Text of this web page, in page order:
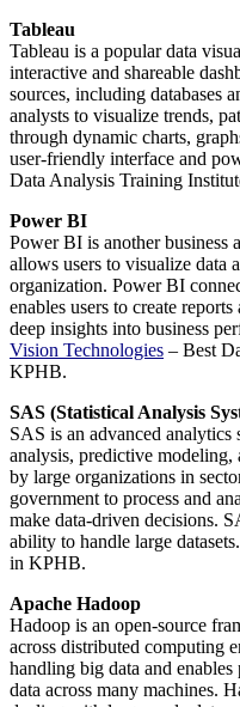
Tableau
Tableau is a popular data
interactive and shareable
sources, including databases
analysts to visualize trends,
through dynamic charts,
user-friendly interface and
Data Analysis Training
Power BI
Power BI is another
allows users to visualize data
organization. Power BI
enables users to create
deep insights into business
Vision Technologies – Best
KPHB.
SAS (Statistical Analysis
SAS is an advanced analytics
analysis, predictive
by large organizations in
government to process and
make data-driven decisions.
ability to handle large
in KPHB.
Apache Hadoop
Hadoop is an open-source
across distributed computing
handling big data and
data across many machines.